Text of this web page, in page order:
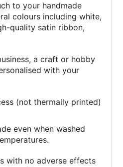
to your handmade
colours including white,
quality satin ribbon,
a craft or hobby
with your
(not thermally printed)
even when washed
with no adverse effects